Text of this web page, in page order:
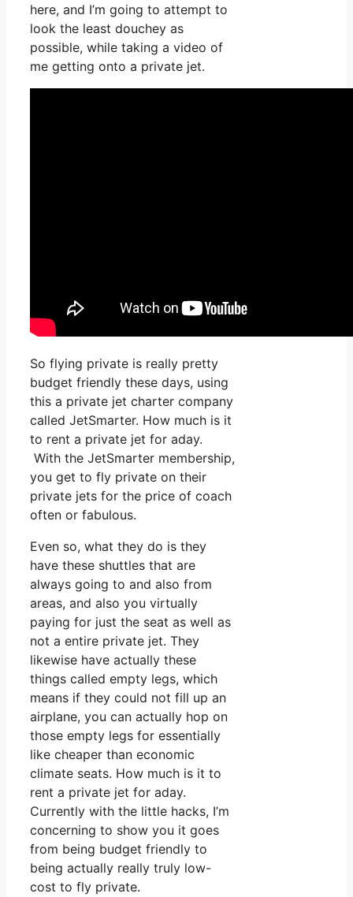
here, and I’m going to attempt to
look the least douchey as
possible, while taking a video of
me getting onto a private jet.
So flying private is really pretty
budget friendly these days, using
this a private jet charter company
called JetSmarter. How much is it
to rent a private jet for aday.
With the JetSmarter membership,
you get to fly private on their
private jets for the price of coach
often or fabulous.
Even so, what they do is they
have these shuttles that are
always going to and also from
areas, and also you virtually
paying for just the seat as well as
not a entire private jet. They
likewise have actually these
things called empty legs, which
means if they could not fill up an
airplane, you can actually hop on
those empty legs for essentially
like cheaper than economic
climate seats. How much is it to
rent a private jet for aday.
Currently with the little hacks, I’m
concerning to show you it goes
from being budget friendly to
being actually really truly low-
cost to fly private.